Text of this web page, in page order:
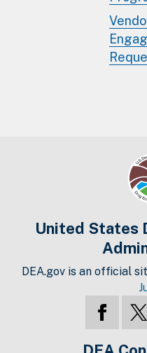
United States
DEA.gov is an official